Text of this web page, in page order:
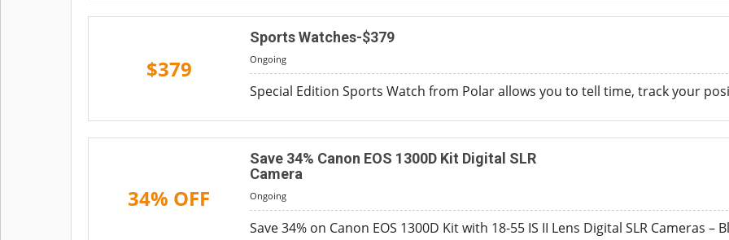
$379
Sports Watches-$379
Ongoing
Special Edition Sports Watch from Polar allows you to tell time, track your
34% OFF
Save 34% Canon EOS 1300D Kit Digital SLR
Camera
Ongoing
Save 34% on Canon EOS 1300D Kit with 18-55 IS II Lens Digital SLR Cameras –